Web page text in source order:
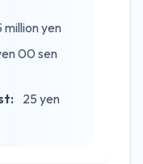
yen
00 sen
25 yen